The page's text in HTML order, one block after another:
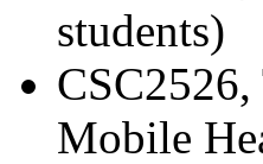
students)
Mobile